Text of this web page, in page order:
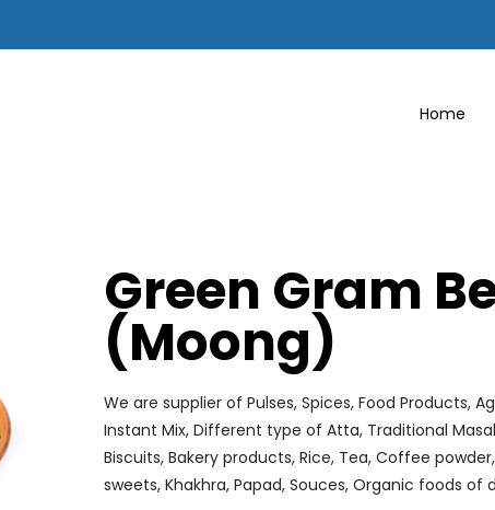
Home
Green Gram
(Moong)
We are supplier of Pulses, Spices, Food Products,
Instant Mix, Different type of Atta, Traditional
Biscuits, Bakery products, Rice, Tea, Coffee
sweets, Khakhra, Papad, Souces, Organic foods